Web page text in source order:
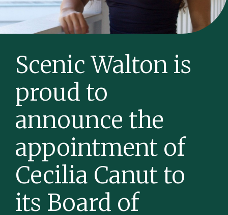
Scenic Walton is
proud to
announce the
appointment of
Cecilia Canut to
its Board of